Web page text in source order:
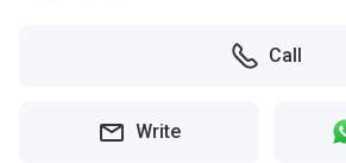
Call
Write